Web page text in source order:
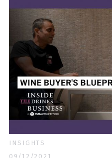
INSIGHTS
09/12/2021